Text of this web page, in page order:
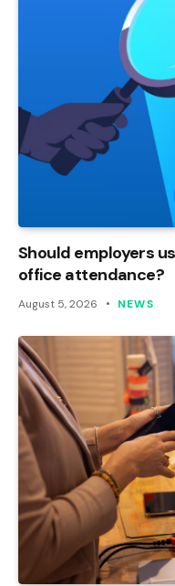
Should employers
office attendance?
August 5, 2026 NEWS